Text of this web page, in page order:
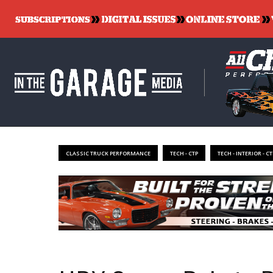
CLASSIC TRUCK PERFORMANCE TECH - CTP TECH - INTERIOR -